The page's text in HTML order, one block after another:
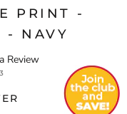
PRINT -
- NAVY
Review